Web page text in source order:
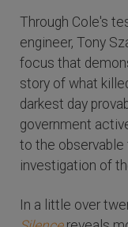
Through Cole's
engineer, Tony
focus that
story of what
darkest day
government
to the
investigation of
In a little over